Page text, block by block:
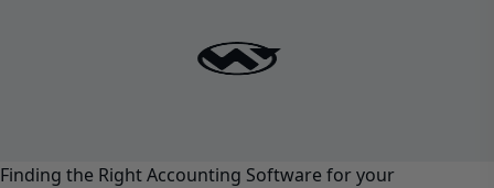
Finding the Right Accounting Software for your